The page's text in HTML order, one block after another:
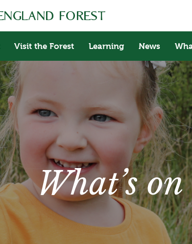
Visit the Forest Learning News
What’s on